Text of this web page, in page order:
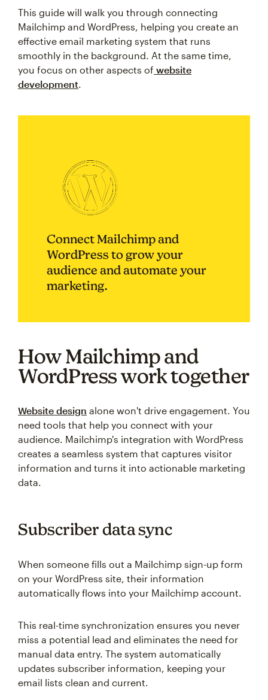
This guide will walk you through connecting
Mailchimp and WordPress, helping you create an
effective email marketing system that runs
smoothly in the background. At the same time,
you focus on other aspects of website
development.
Connect Mailchimp and
WordPress to grow your
audience and automate your
marketing.
How Mailchimp and
WordPress work together
Website design alone won't drive engagement. You
need tools that help you connect with your
audience. Mailchimp's integration with WordPress
creates a seamless system that captures visitor
information and turns it into actionable marketing
data.
Subscriber data sync
When someone fills out a Mailchimp sign-up form
on your WordPress site, their information
automatically flows into your Mailchimp account.
This real-time synchronization ensures you never
miss a potential lead and eliminates the need for
manual data entry. The system automatically
updates subscriber information, keeping your
email lists clean and current.